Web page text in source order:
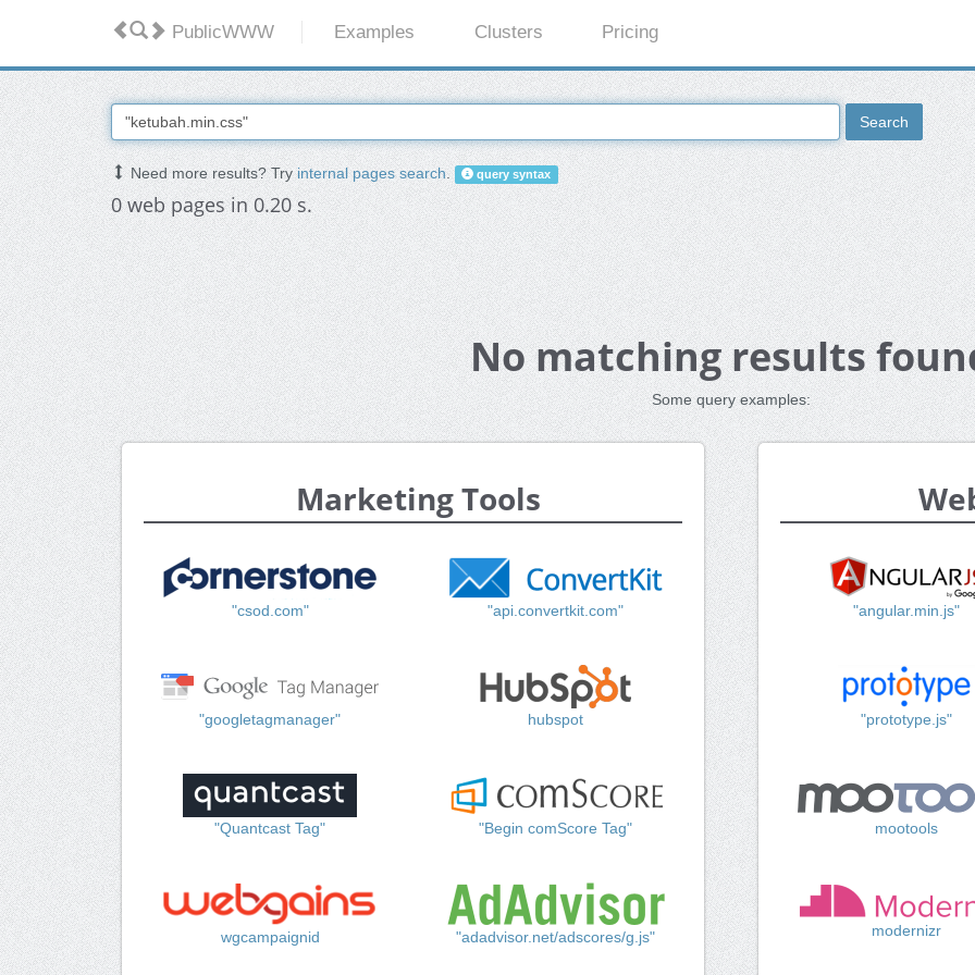
PublicWWW Examples Clusters Pricing
Search
Need more results? Tryinternal pages search. query syntax
0 web pages in 0.20 s.
No matching results
Some query examples:
Marketing Tools
"csod.com" "api.convertkit.com"
"googletagmanager" hubspot
"Quantcast Tag" "Begin comScore Tag"
wgcampaignid "adadvisor.net/adscores/g.js"
"angular.min.js"
"prototype.js"
mootools
modernizr